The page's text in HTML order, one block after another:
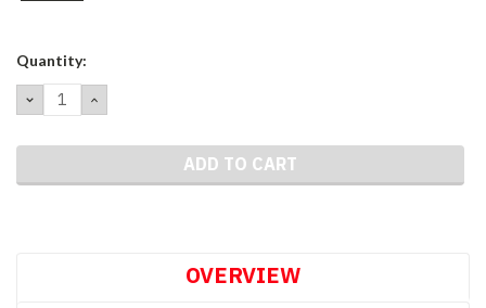
Current
Quantity:
DECREASE
QUANTITY:
INCREASE
QUANTITY:
OVERVIEW